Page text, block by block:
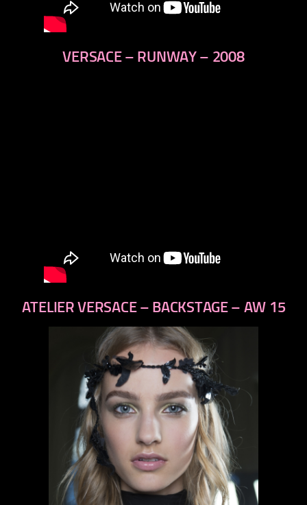
VERSACE – RUNWAY – 2008
ATELIER VERSACE – BACKSTAGE – AW 15